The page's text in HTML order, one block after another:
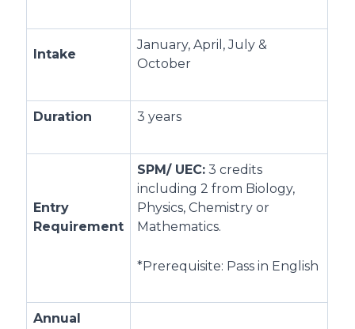
Intake
January, April, July &
October
Duration 3 years
Entry
Requirement
SPM/ UEC: 3 credits
including 2 from Biology,
Physics, Chemistry or
Mathematics.
*Prerequisite: Pass in English
Annual